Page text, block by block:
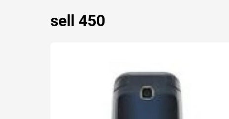
sell 450